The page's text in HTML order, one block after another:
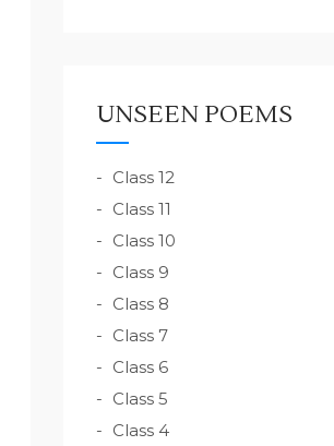
UNSEEN POEMS
Class 12
Class 11
Class 10
Class 9
Class 8
Class 7
Class 6
Class 5
Class 4